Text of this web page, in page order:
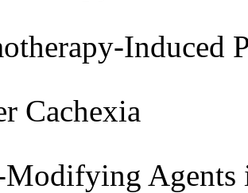
Induced
Cachexia
Modifying Agents